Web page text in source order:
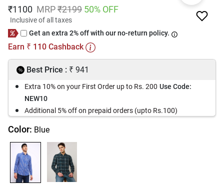
₹1100 MRP₹2199 50% OFF
Inclusive of all taxes
Get an extra 2% off with our no-return policy.
Earn ₹ 110 Cashback
Best Price : ₹ 941
Extra 10% on your First Order up to Rs. 200 Use Code:
NEW10
Additional 5% off on prepaid orders (upto Rs.100)
Color: Blue